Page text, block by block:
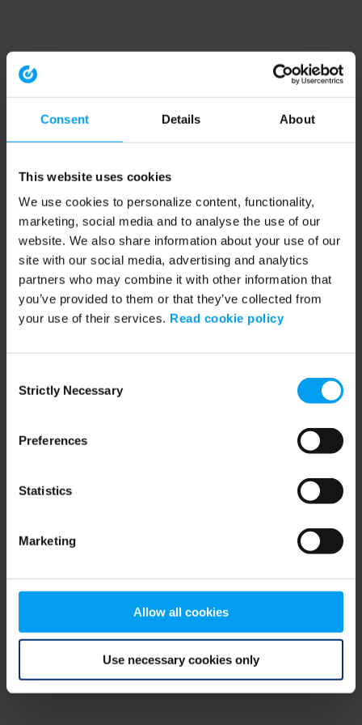
Consent Details About
This website uses cookies
We use cookies to personalize content, functionality,
marketing, social media and to analyse the use of our
website. We also share information about your use of our
site with our social media, advertising and analytics
partners who may combine it with other information that
you’ve provided to them or that they’ve collected from
your use of their services. Read cookie policy
Selection
Strictly Necessary
Preferences
Statistics
Marketing
Allow all cookies
Use necessary cookies only